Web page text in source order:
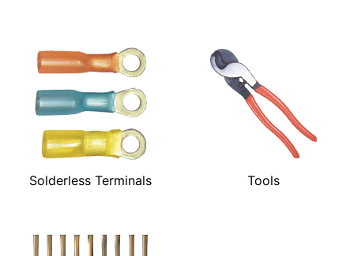
Solderless Terminals Tools